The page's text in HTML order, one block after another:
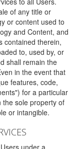
of any title or
or content used to
and Content, and
contained therein,
to, used by, or
shall remain the
in the event that
features, code,
for a particular
the sole property of
or intangible.
under a